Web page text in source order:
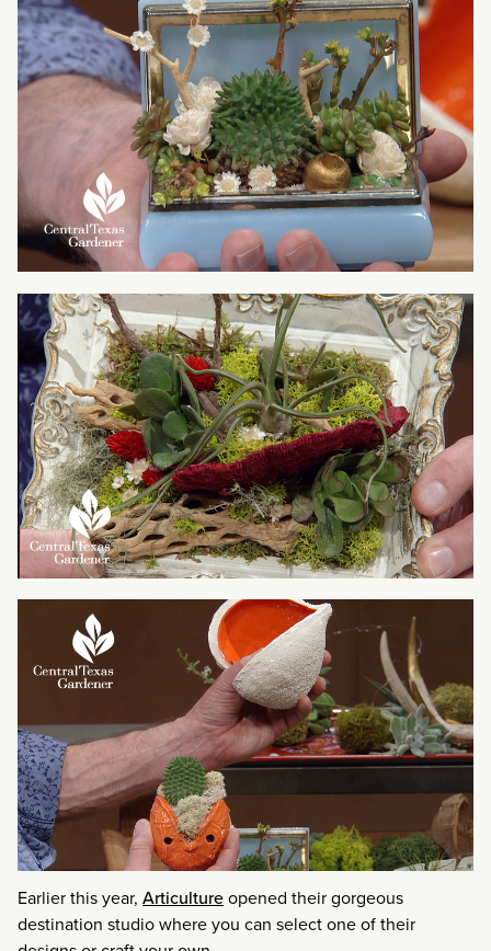
Earlier this year, Articultureopened their gorgeous
destination studio where you can select one of their